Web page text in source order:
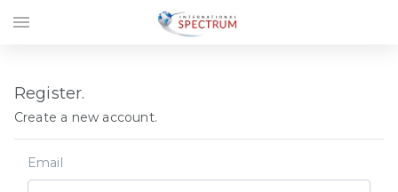
Register.
Create a new account.
Email
menu